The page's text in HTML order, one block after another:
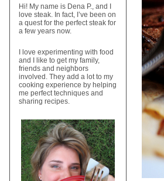
Hi! My name is Dena P., and I
love steak. In fact, I’ve been on
a quest for the perfect steak for
a few years now.
I love experimenting with food
and I like to get my family,
friends and neighbors
involved. They add a lot to my
cooking experience by helping
me perfect techniques and
sharing recipes.